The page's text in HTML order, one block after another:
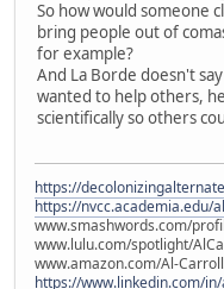
So how would someone
bring people out of
for example?
And La Borde doesn't
wanted to help others,
scientifically so others
https://
https://nvcc.academia.edu/
www.smashwords.com/
www.lulu.com/spotlight/
www.amazon.com/Al-
https://www.linkedin.com/